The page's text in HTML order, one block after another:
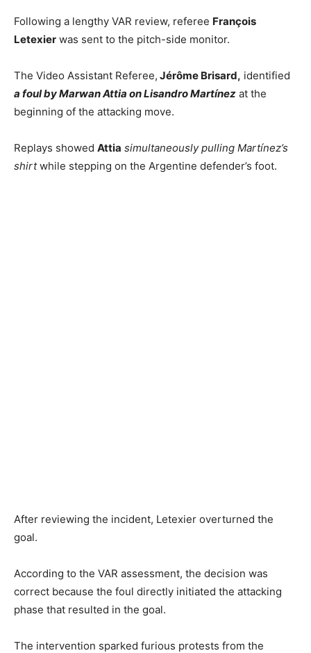
Following a lengthy VAR review, referee François
Letexier was sent to the pitch-side monitor.
The Video Assistant Referee, Jérôme Brisard, identified
a foul byMarwan Attia on Lisandro Martínez at the
beginning of the attacking move.
Replays showed Attia simultaneously pulling Martínez’s
shirtwhile stepping on the Argentine defender’s foot.
After reviewing the incident, Letexier overturned the
goal.
According to the VAR assessment, the decision was
correct because the foul directly initiated the attacking
phase that resulted in the goal.
The intervention sparked furious protests from the